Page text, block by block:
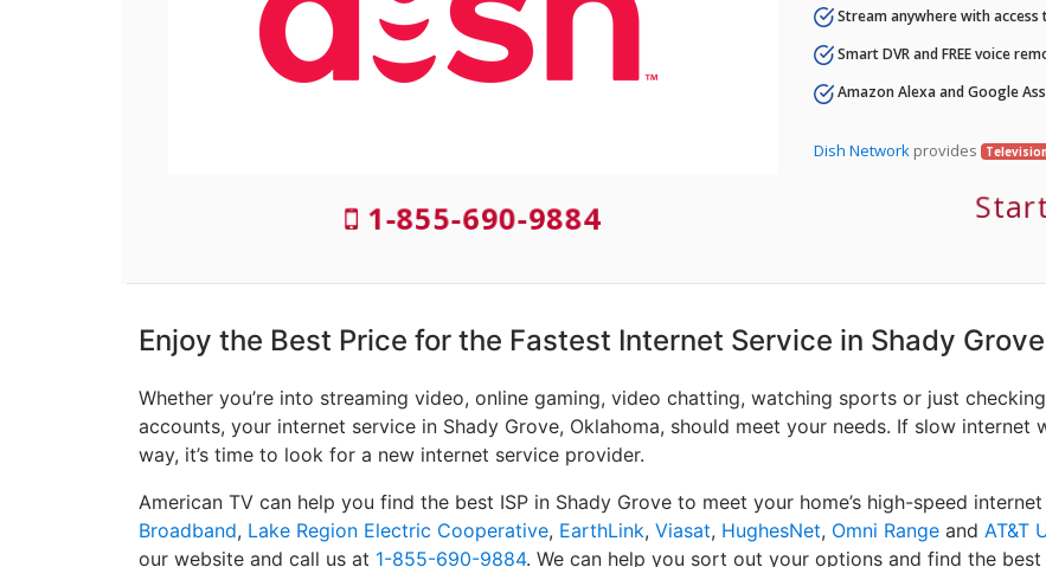
1-855-690-9884
Stream anywhere with access
Smart DVR and FREE voice
Amazon Alexa and Google
Dish Network provides
Enjoy the Best Price for the Fastest Internet Service in Shady
Whether you’re into streaming video, online gaming, video chatting, watching sports or just
accounts, your internet service in Shady Grove, Oklahoma, should meet your needs. If slow
way, it’s time to look for a new internet service provider.
American TV can help you find the best ISP in Shady Grove to meet your home’s high-speed
Broadband, Lake Region Electric Cooperative, EarthLink, Viasat, HughesNet, Omni Range and AT&T
our website and call us at 1-855-690-9884. We can help you sort out your options and find the